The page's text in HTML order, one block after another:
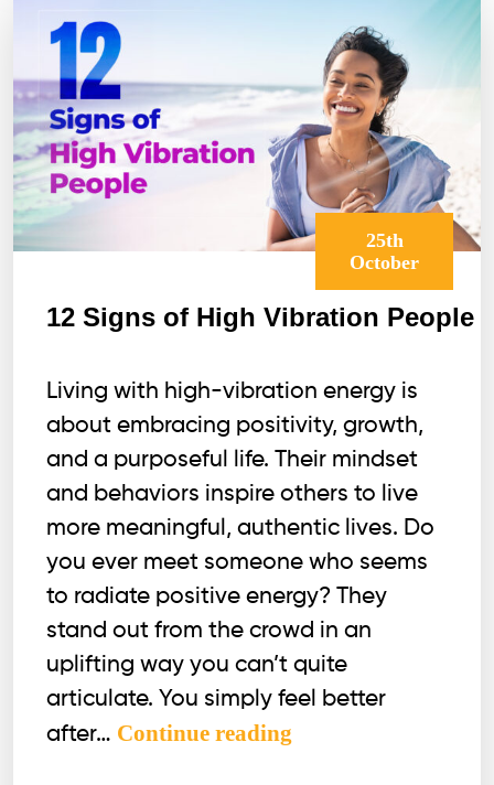
25th
October
12 Signs of High Vibration People
Living with high-vibration energy is
about embracing positivity, growth,
and a purposeful life. Their mindset
and behaviors inspire others to live
more meaningful, authentic lives. Do
you ever meet someone who seems
to radiate positive energy? They
stand out from the crowd in an
uplifting way you can’t quite
articulate. You simply feel better
after… Continue reading